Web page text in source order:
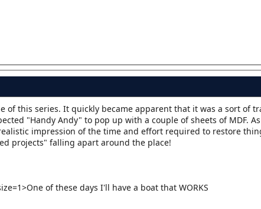
of this series. It quickly became apparent that it was a sort of
"Handy Andy" to pop up with a couple of sheets of MDF.
impression of the time and effort required to restore
projects" falling apart around the place!
of these days I'll have a boat that WORKS